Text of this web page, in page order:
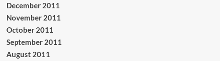
December 2011
November 2011
October 2011
September 2011
August 2011